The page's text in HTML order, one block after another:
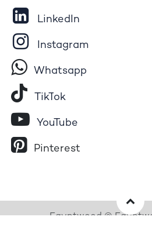
LinkedIn
Instagram
Whatsapp
Tik​To​k
YouTube
Pinterest
Egyptwood ©